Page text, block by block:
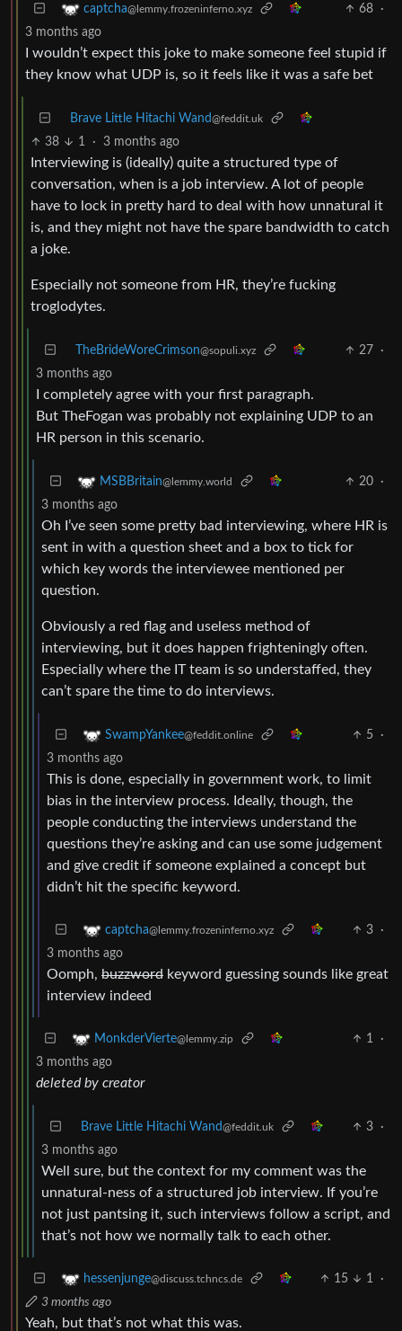
captcha@lemmy.frozeninferno.xyz 68
·
3 months ago
I wouldn’t expect this joke to make someone feel stupid if
they know what UDP is, so it feels like it was a safe bet
Brave Little Hitachi Wand@feddit.uk
38 1 · 3 months ago
Interviewing is (ideally) quite a structured type of
conversation, when is a job interview. A lot of people
have to lock in pretty hard to deal with how unnatural it
is, and they might not have the spare bandwidth to catch
a joke.
Especially not someone from HR, they’re fucking
troglodytes.
TheBrideWoreCrimson@sopuli.xyz 27
·
3 months ago
I completely agree with your first paragraph.
But TheFogan was probably not explaining UDP to an
HR person in this scenario.
MSBBritain@lemmy.world 20
·
3 months ago
Oh I’ve seen some pretty bad interviewing, where HR is
sent in with a question sheet and a box to tick for
which key words the interviewee mentioned per
question.
Obviously a red flag and useless method of
interviewing, but it does happen frighteningly often.
Especially where the IT team is so understaffed, they
can’t spare the time to do interviews.
SwampYankee@feddit.online 5
·
3 months ago
This is done, especially in government work, to limit
bias in the interview process. Ideally, though, the
people conducting the interviews understand the
questions they’re asking and can use some judgement
and give credit if someone explained a concept but
didn’t hit the specific keyword.
captcha@lemmy.frozeninferno.xyz 3
·
3 months ago
Oomph, buzzword keyword guessing sounds like great
interview indeed
MonkderVierte@lemmy.zip 1
·
3 months ago
deleted by creator
Brave Little Hitachi Wand@feddit.uk 3
·
3 months ago
Well sure, but the context for my comment was the
unnatural-ness of a structured job interview. If you’re
not just pantsing it, such interviews follow a script, and
that’s not how we normally talk to each other.
hessenjunge@discuss.tchncs.de 15 1
·
3 months ago
Yeah, but that’s not what this was.